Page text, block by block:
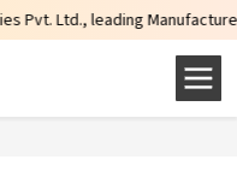
leading Manufacturers,